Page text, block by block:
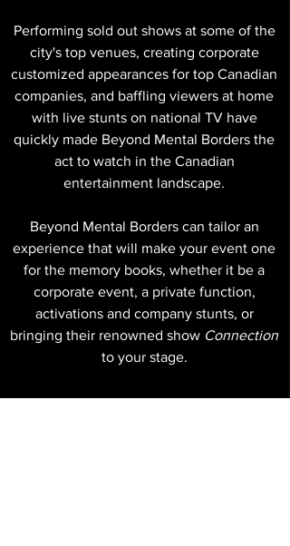
Performing sold out shows at some of the
city's top venues, creating corporate
customized appearances for top Canadian
companies, and baffling viewers at home
with live stunts on national TV have
quickly made Beyond Mental Borders the
act to watch in the Canadian
entertainment landscape.
Beyond Mental Borders can tailor an
experience that will make your event one
for the memory books, whether it be a
corporate event, a private function,
activations and company stunts, or
bringing their renowned show Connection
to your stage.